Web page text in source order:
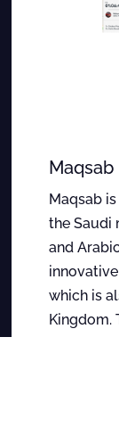
Maqsab
the Saudi
and
which is
Kingdom.